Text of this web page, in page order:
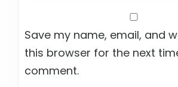
Save my name, email, and
this browser for the next
comment.